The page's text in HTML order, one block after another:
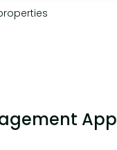
App